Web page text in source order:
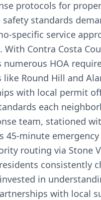
protocols for
standards
specific service
With Contra Costa
HOA
Round Hill and
with local permit
each
team, stationed
45-minute
routing via Stone
consistently
in
with local